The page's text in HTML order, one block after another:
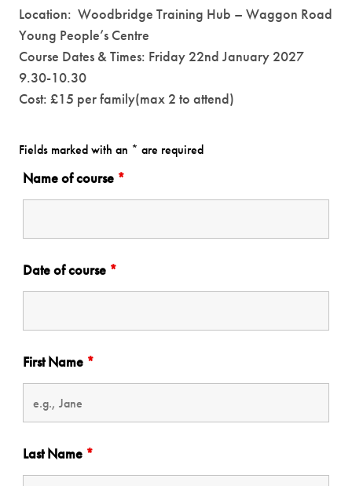
Location: Woodbridge Training Hub – Waggon Road
Young People’s Centre
Course Dates & Times: Friday 22nd January 2027
9.30-10.30
Cost: £15 per family(max 2 to attend)
Fields marked with an * are required
Name of course *
Date of course *
First Name *
Last Name *